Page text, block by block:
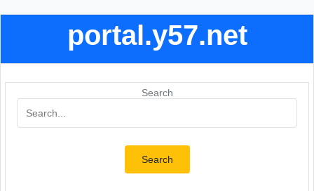
portal.y57.net
Search
Search